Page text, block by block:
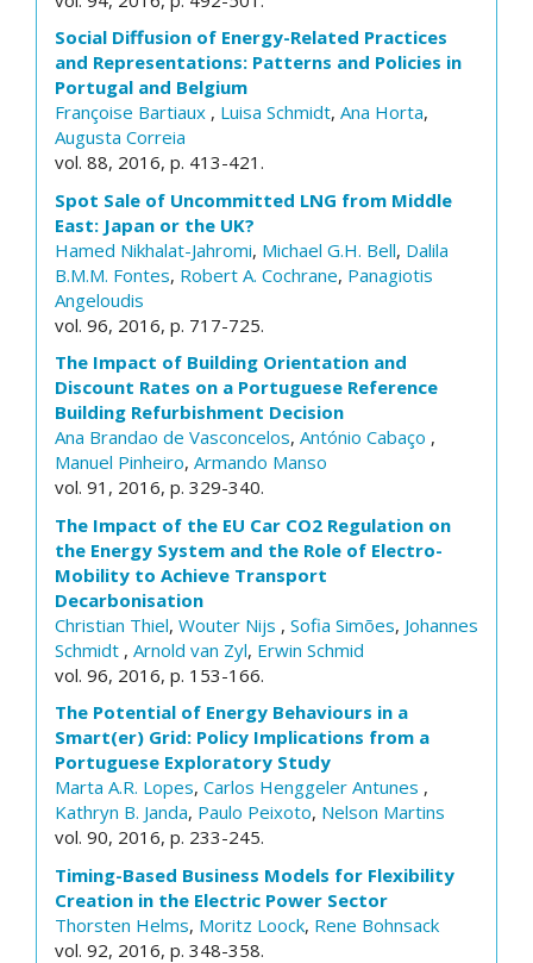
Social Diffusion of Energy-Related Practices
and Representations: Patterns and Policies in
Portugal and Belgium
Françoise Bartiaux , Luisa Schmidt, Ana Horta,
Augusta Correia
vol. 88, 2016, p. 413-421.
Spot Sale of Uncommitted LNG from Middle
East: Japan or the UK?
Hamed Nikhalat-Jahromi, Michael G.H. Bell, Dalila
B.M.M. Fontes, Robert A. Cochrane, Panagiotis
Angeloudis
vol. 96, 2016, p. 717-725.
The Impact of Building Orientation and
Discount Rates on a Portuguese Reference
Building Refurbishment Decision
Ana Brandao de Vasconcelos, António Cabaço ,
Manuel Pinheiro, Armando Manso
vol. 91, 2016, p. 329-340.
The Impact of the EU Car CO2 Regulation on
the Energy System and the Role of Electro-
Mobility to Achieve Transport
Decarbonisation
Christian Thiel, Wouter Nijs , Sofia Simões, Johannes
Schmidt , Arnold van Zyl, Erwin Schmid
vol. 96, 2016, p. 153-166.
The Potential of Energy Behaviours in a
Smart(er) Grid: Policy Implications from a
Portuguese Exploratory Study
Marta A.R. Lopes, Carlos Henggeler Antunes ,
Kathryn B. Janda, Paulo Peixoto, Nelson Martins
vol. 90, 2016, p. 233-245.
Timing-Based Business Models for Flexibility
Creation in the Electric Power Sector
Thorsten Helms, Moritz Loock, Rene Bohnsack
vol. 92, 2016, p. 348-358.